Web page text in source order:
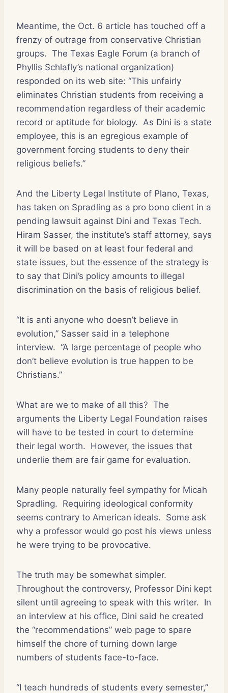
Meantime, the Oct. 6 article has touched off a
frenzy of outrage from conservative Christian
groups. The Texas Eagle Forum (a branch of
Phyllis Schlafly’s national organization)
responded on its web site: “This unfairly
eliminates Christian students from receiving a
recommendation regardless of their academic
record or aptitude for biology. As Dini is a state
employee, this is an egregious example of
government forcing students to deny their
religious beliefs.”
And the Liberty Legal Institute of Plano, Texas,
has taken on Spradling as a pro bono client in a
pending lawsuit against Dini and Texas Tech.
Hiram Sasser, the institute’s staff attorney, says
it will be based on at least four federal and
state issues, but the essence of the strategy is
to say that Dini’s policy amounts to illegal
discrimination on the basis of religious belief.
“It is anti anyone who doesn’t believe in
evolution,” Sasser said in a telephone
interview. “A large percentage of people who
don’t believe evolution is true happen to be
Christians.”
What are we to make of all this? The
arguments the Liberty Legal Foundation raises
will have to be tested in court to determine
their legal worth. However, the issues that
underlie them are fair game for evaluation.
Many people naturally feel sympathy for Micah
Spradling. Requiring ideological conformity
seems contrary to American ideals. Some ask
why a professor would go post his views unless
he were trying to be provocative.
The truth may be somewhat simpler.
Throughout the controversy, Professor Dini kept
silent until agreeing to speak with this writer. In
an interview at his office, Dini said he created
the “recommendations” web page to spare
himself the chore of turning down large
numbers of students face-to-face.
“I teach hundreds of students every semester,”